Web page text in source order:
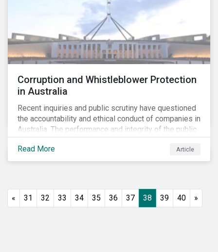
Corruption and Whistleblower Protection
in Australia
Recent inquiries and public scrutiny have questioned
the accountability and ethical conduct of companies in
Australia. The performance and integrity of the public
sector, as well as the private sector, are being closely
watched.
Read More Article
« 31 32 33 34 35 36 37 38 39 40 »